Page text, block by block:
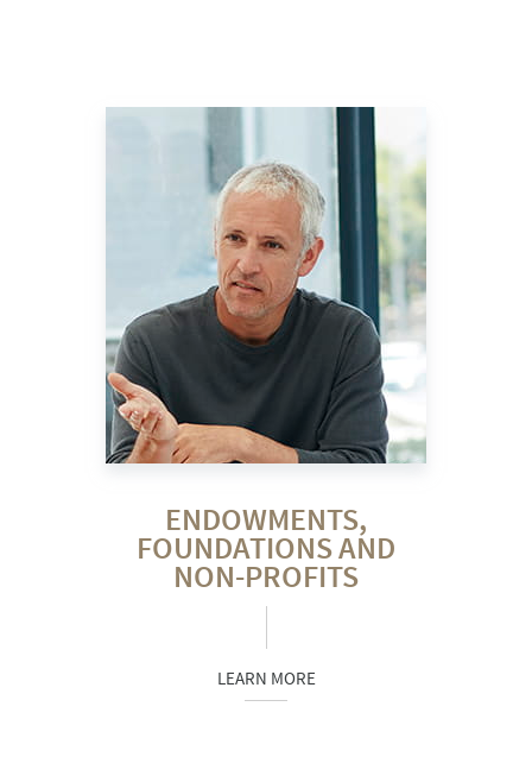
ENDOWMENTS,
FOUNDATIONS AND
NON-PROFITS
LEARN MORE